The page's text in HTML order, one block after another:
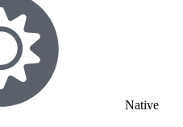
Native